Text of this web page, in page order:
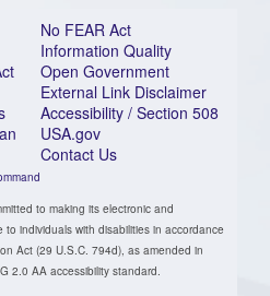
No FEAR Act
Information Quality
Open Government
External Link Disclaimer
Accessibility / Section 508
USA.gov
Contact Us
to making its electronic and
individuals with disabilities in accordance
Act (29 U.S.C. 794d), as amended in
2.0 AA accessibility standard.